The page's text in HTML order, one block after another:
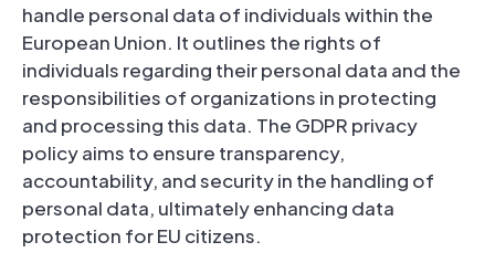
handle personal data of individuals within the
European Union. It outlines the rights of
individuals regarding their personal data and the
responsibilities of organizations in protecting
and processing this data. The GDPR privacy
policy aims to ensure transparency,
accountability, and security in the handling of
personal data, ultimately enhancing data
protection for EU citizens.